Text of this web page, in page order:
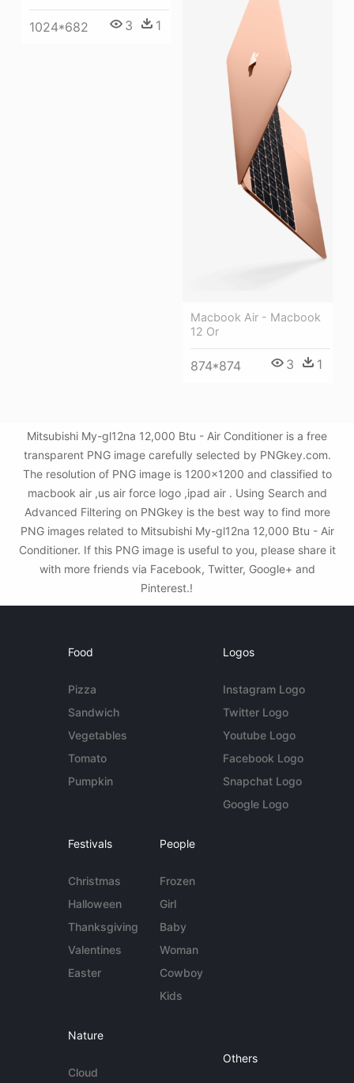
1024*682 3 1
Macbook Air - Macbook
12 Or
874*874 3 1
Mitsubishi My-gl12na 12,000 Btu - Air Conditioner is a free
transparent PNG image carefully selected by PNGkey.com.
The resolution of PNG image is 1200x1200 and classified to
macbook air ,us air force logo ,ipad air . Using Search and
Advanced Filtering on PNGkey is the best way to find more
PNG images related to Mitsubishi My-gl12na 12,000 Btu - Air
Conditioner. If this PNG image is useful to you, please share it
with more friends via Facebook, Twitter, Google+ and
Pinterest.!
Food
Pizza
Sandwich
Vegetables
Tomato
Pumpkin
Logos
Instagram Logo
Twitter Logo
Youtube Logo
Facebook Logo
Snapchat Logo
Google Logo
Festivals
Christmas
Halloween
Thanksgiving
Valentines
Easter
People
Frozen
Girl
Baby
Woman
Cowboy
Kids
Nature
Cloud
Others